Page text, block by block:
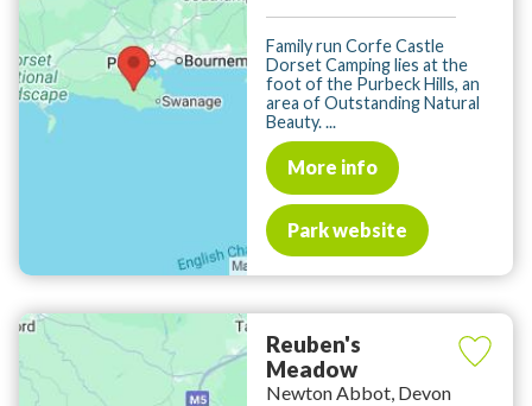
Family run Corfe Castle
Dorset Camping lies at the
foot of the Purbeck Hills, an
area of Outstanding Natural
Beauty. ...
More info
Park website
Reuben's
Meadow
Newton Abbot, Devon